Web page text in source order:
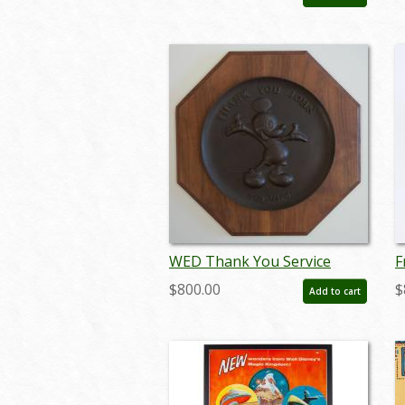
WED Thank You Service
Plaque - ID:
septdisneyana17377
$800.00 Add to cart